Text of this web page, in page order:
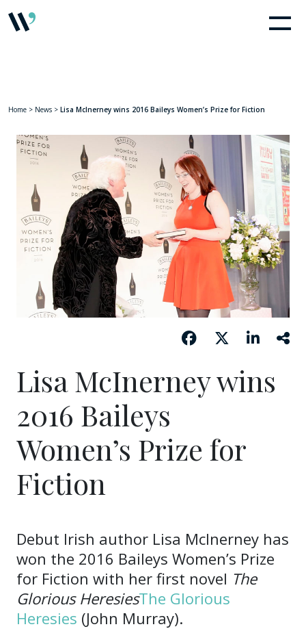
Home > News > Lisa McInerney wins 2016 Baileys Women’s Prize for Fiction
Lisa McInerney wins
2016 Baileys
Women’s Prize for
Fiction
Debut Irish author Lisa McInerney has
won the 2016 Baileys Women’s Prize
for Fiction with her first novel The
Glorious HeresiesThe Glorious
Heresies (John Murray).